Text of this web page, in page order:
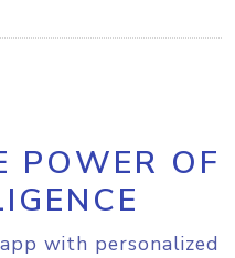
POWER OF
with personalized